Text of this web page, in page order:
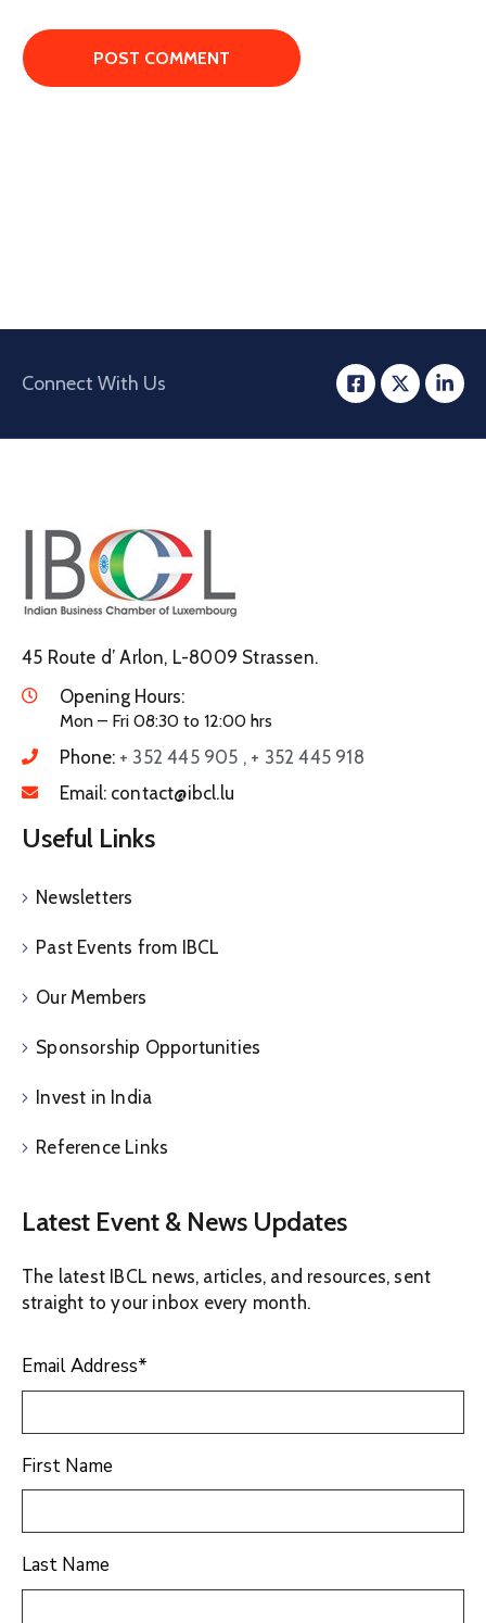
Connect With Us
45 Route d’ Arlon, L-8009 Strassen.
Opening Hours:
Mon – Fri 08:30 to 12:00 hrs
Phone: + 352 445 905 , + 352 445 918
Email: contact@ibcl.lu
Useful Links
Newsletters
Past Events from IBCL
Our Members
Sponsorship Opportunities
Invest in India
Reference Links
Latest Event & News Updates
The latest IBCL news, articles, and resources, sent
straight to your inbox every month.
Email Address*
First Name
Last Name